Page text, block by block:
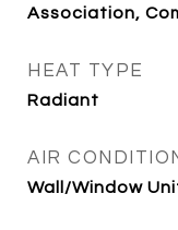
Association,
HEAT TYPE
Radiant
AIR
Wall/Window